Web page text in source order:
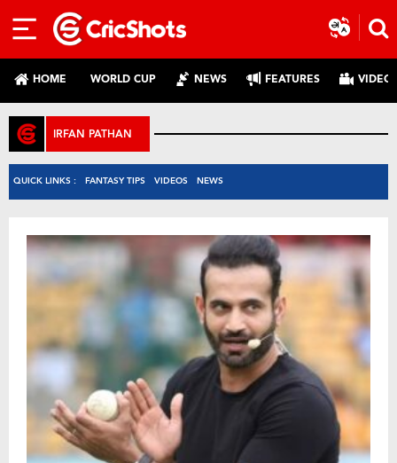
HOME WORLD CUP NEWS FEATURES
IRFAN PATHAN
QUICK LINKS : FANTASY TIPS VIDEOS NEWS